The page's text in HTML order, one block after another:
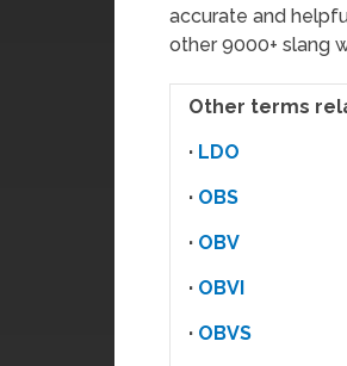
accurate and
other 9000+ slang
Other terms
· LDO
· OBS
· OBV
· OBVI
· OBVS